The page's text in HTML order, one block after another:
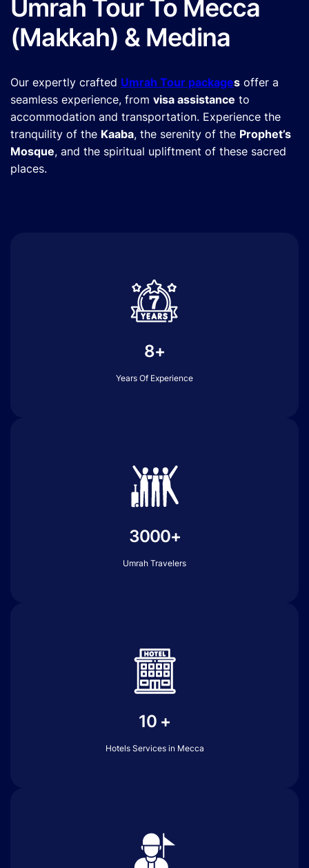
Umrah Tour To Mecca
(Makkah) & Medina
Our expertly crafted Umrah Tour packages offer a
seamless experience, from visa assistance to
accommodation and transportation. Experience the
tranquility of the Kaaba, the serenity of the Prophet’s
Mosque, and the spiritual upliftment of these sacred
places.
8+
Years Of Experience
3000+
Umrah Travelers
10 +
Hotels Services in Mecca